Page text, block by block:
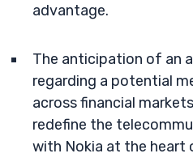
advantage.
The anticipation of an
regarding a potential
across financial
redefine the
with Nokia at the heart